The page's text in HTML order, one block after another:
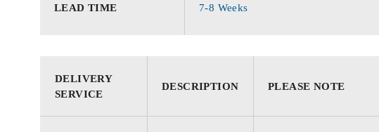
LEAD TIME 7-8 Weeks
DELIVERY
SERVICE
DESCRIPTION PLEASE NOTE